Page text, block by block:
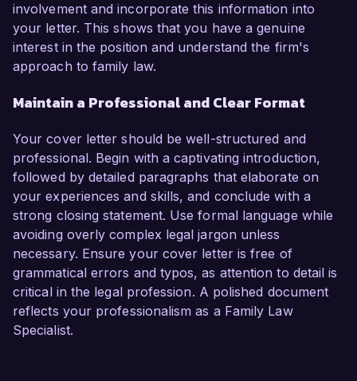
involvement and incorporate this information into
your letter. This shows that you have a genuine
interest in the position and understand the firm's
approach to family law.
Maintain a Professional and Clear Format
Your cover letter should be well-structured and
professional. Begin with a captivating introduction,
followed by detailed paragraphs that elaborate on
your experiences and skills, and conclude with a
strong closing statement. Use formal language while
avoiding overly complex legal jargon unless
necessary. Ensure your cover letter is free of
grammatical errors and typos, as attention to detail is
critical in the legal profession. A polished document
reflects your professionalism as a Family Law
Specialist.